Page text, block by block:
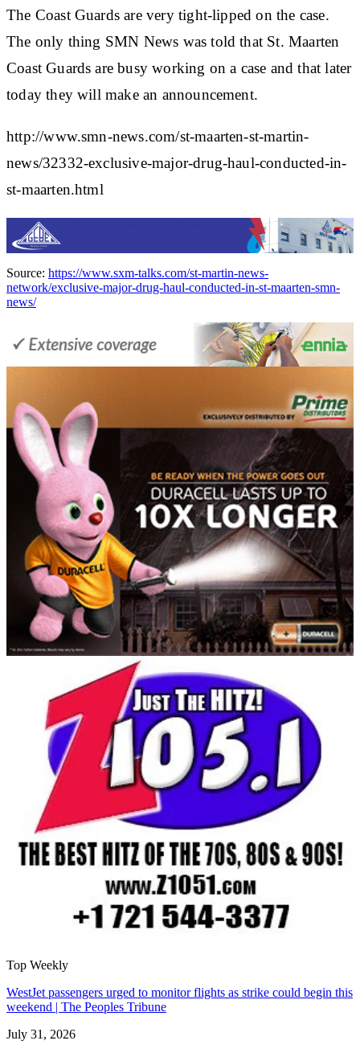
The Coast Guards are very tight-lipped on the case.
The only thing SMN News was told that St. Maarten
Coast Guards are busy working on a case and that later
today they will make an announcement.
http://www.smn-news.com/st-maarten-st-martin-
news/32332-exclusive-major-drug-haul-conducted-in-
st-maarten.html
Source: https://www.sxm-talks.com/st-martin-news-
network/exclusive-major-drug-haul-conducted-in-st-maarten-smn-
news/
Top Weekly
WestJet passengers urged to monitor flights as strike could begin this
weekend | The Peoples Tribune
July 31, 2026